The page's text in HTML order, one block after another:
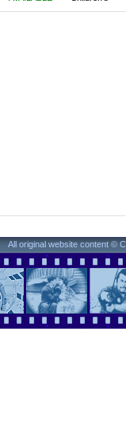
All original website content ©